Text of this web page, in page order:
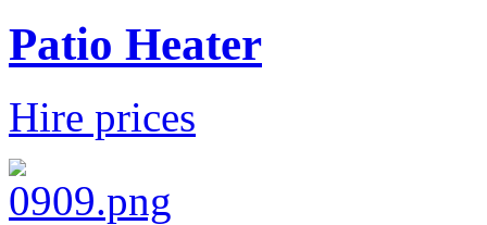
Patio Heater
Hire prices